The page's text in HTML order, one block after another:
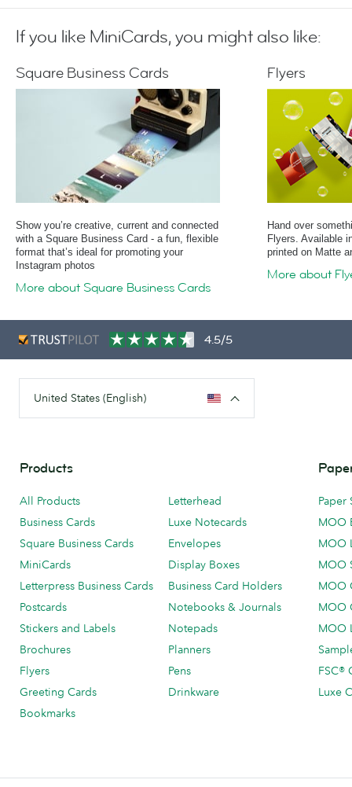
If you like MiniCards, you might also like:
Square Business Cards
Show you’re creative, current and connected
with a Square Business Card - a fun, flexible
format that’s ideal for promoting your
Instagram photos
More about Square Business Cards
Flyers
Hand over
Flyers. Available
printed on Matte
More about
4.5/5
United States (English)
Products
All Products
Business Cards
Square Business Cards
MiniCards
Letterpress Business Cards
Postcards
Stickers and Labels
Brochures
Flyers
Greeting Cards
Bookmarks
Letterhead
Luxe Notecards
Envelopes
Display Boxes
Business Card Holders
Notebooks & Journals
Notepads
Planners
Pens
Drinkware
Paper
MOO
MOO
MOO
MOO
MOO
MOO
FSC®
Luxe